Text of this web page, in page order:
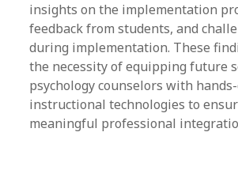
insights on the implementation
feedback from students, and
during implementation. These
the necessity of equipping future
psychology counselors with
instructional technologies to
meaningful professional